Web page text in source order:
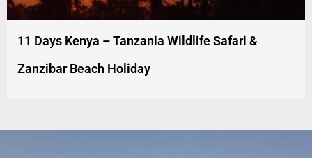
11 Days Kenya – Tanzania Wildlife Safari &
Zanzibar Beach Holiday